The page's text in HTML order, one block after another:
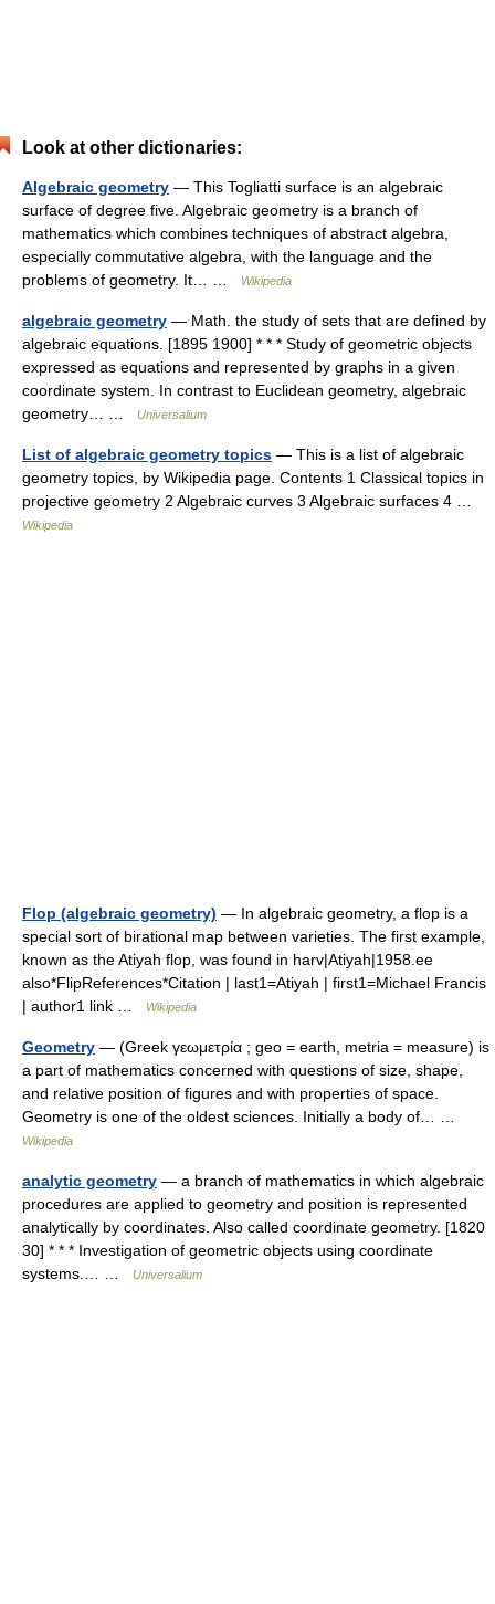
Look at other dictionaries:
Algebraic geometry — This Togliatti surface is an algebraic
surface of degree five. Algebraic geometry is a branch of
mathematics which combines techniques of abstract algebra,
especially commutative algebra, with the language and the
problems of geometry. It… …
Wikipedia
algebraic geometry — Math. the study of sets that are defined by
algebraic equations. [1895 1900] * * * Study of geometric objects
expressed as equations and represented by graphs in a given
coordinate system. In contrast to Euclidean geometry, algebraic
geometry… …
Universalium
List of algebraic geometry topics — This is a list of algebraic
geometry topics, by Wikipedia page. Contents 1 Classical topics in
projective geometry 2 Algebraic curves 3 Algebraic surfaces 4 …
Wikipedia
Flop (algebraic geometry) — In algebraic geometry, a flop is a
special sort of birational map between varieties. The first example,
known as the Atiyah flop, was found in harv|Atiyah|1958.ee
also*FlipReferences*Citation | last1=Atiyah | first1=Michael Francis
| author1 link …
Wikipedia
Geometry — (Greek γεωμετρία ; geo = earth, metria = measure) is
a part of mathematics concerned with questions of size, shape,
and relative position of figures and with properties of space.
Geometry is one of the oldest sciences. Initially a body of… …
Wikipedia
analytic geometry — a branch of mathematics in which algebraic
procedures are applied to geometry and position is represented
analytically by coordinates. Also called coordinate geometry. [1820
30] * * * Investigation of geometric objects using coordinate
systems.… …
Universalium